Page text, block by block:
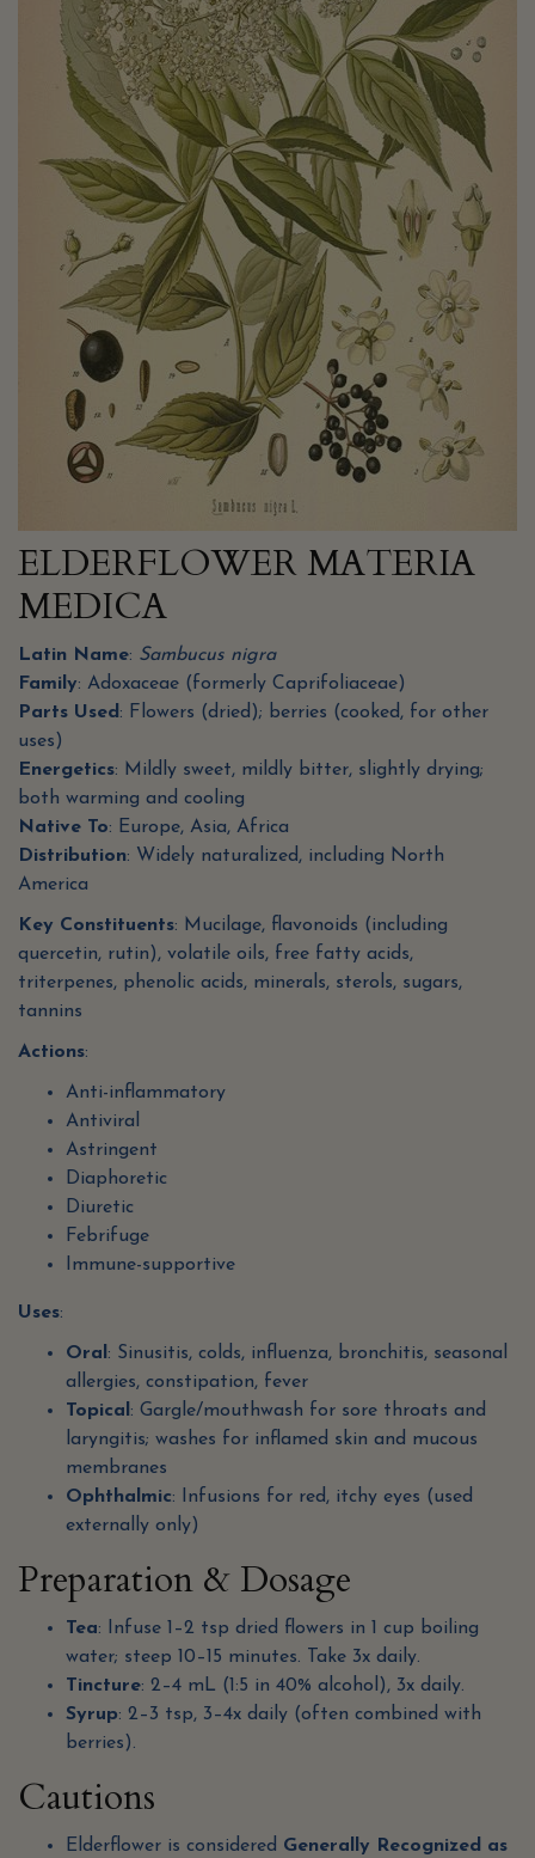
ELDERFLOWER MATERIA
MEDICA
Latin Name: Sambucus nigra
Family: Adoxaceae (formerly Caprifoliaceae)
Parts Used: Flowers (dried); berries (cooked, for other
uses)
Energetics: Mildly sweet, mildly bitter, slightly drying;
both warming and cooling
Native To: Europe, Asia, Africa
Distribution: Widely naturalized, including North
America
Key Constituents: Mucilage, flavonoids (including
quercetin, rutin), volatile oils, free fatty acids,
triterpenes, phenolic acids, minerals, sterols, sugars,
tannins
Actions:
Anti-inflammatory
Antiviral
Astringent
Diaphoretic
Diuretic
Febrifuge
Immune-supportive
Uses:
Oral: Sinusitis, colds, influenza, bronchitis, seasonal
allergies, constipation, fever
Topical: Gargle/mouthwash for sore throats and
laryngitis; washes for inflamed skin and mucous
membranes
Ophthalmic: Infusions for red, itchy eyes (used
externally only)
Preparation & Dosage
Tea: Infuse 1–2 tsp dried flowers in 1 cup boiling
water; steep 10–15 minutes. Take 3x daily.
Tincture: 2–4 mL (1:5 in 40% alcohol), 3x daily.
Syrup: 2–3 tsp, 3–4x daily (often combined with
berries).
Cautions
Elderflower is considered Generally Recognized as